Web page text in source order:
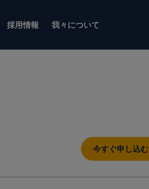
採用情報 我々について
今すぐ申し込む